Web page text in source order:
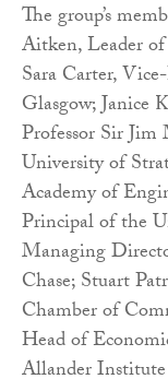
The group’s
Aitken, Leader
Sara Carter,
Glasgow; Janice
Professor Sir
University of
Academy of
Principal of the
Managing
Chase; Stuart
Chamber of
Head of
Allander